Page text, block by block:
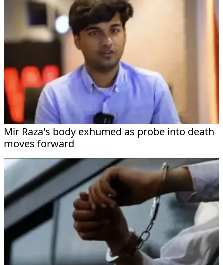
Mir Raza's body exhumed as probe into death
moves forward